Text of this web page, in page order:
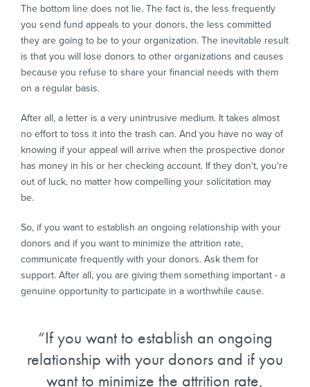
The bottom line does not lie. The fact is, the less frequently
you send fund appeals to your donors, the less committed
they are going to be to your organization. The inevitable result
is that you will lose donors to other organizations and causes
because you refuse to share your financial needs with them
on a regular basis.
After all, a letter is a very unintrusive medium. It takes almost
no effort to toss it into the trash can. And you have no way of
knowing if your appeal will arrive when the prospective donor
has money in his or her checking account. If they don't, you're
out of luck, no matter how compelling your solicitation may
be.
So, if you want to establish an ongoing relationship with your
donors and if you want to minimize the attrition rate,
communicate frequently with your donors. Ask them for
support. After all, you are giving them something important - a
genuine opportunity to participate in a worthwhile cause.
If you want to establish an ongoing
relationship with your donors and if you
want to minimize the attrition rate,